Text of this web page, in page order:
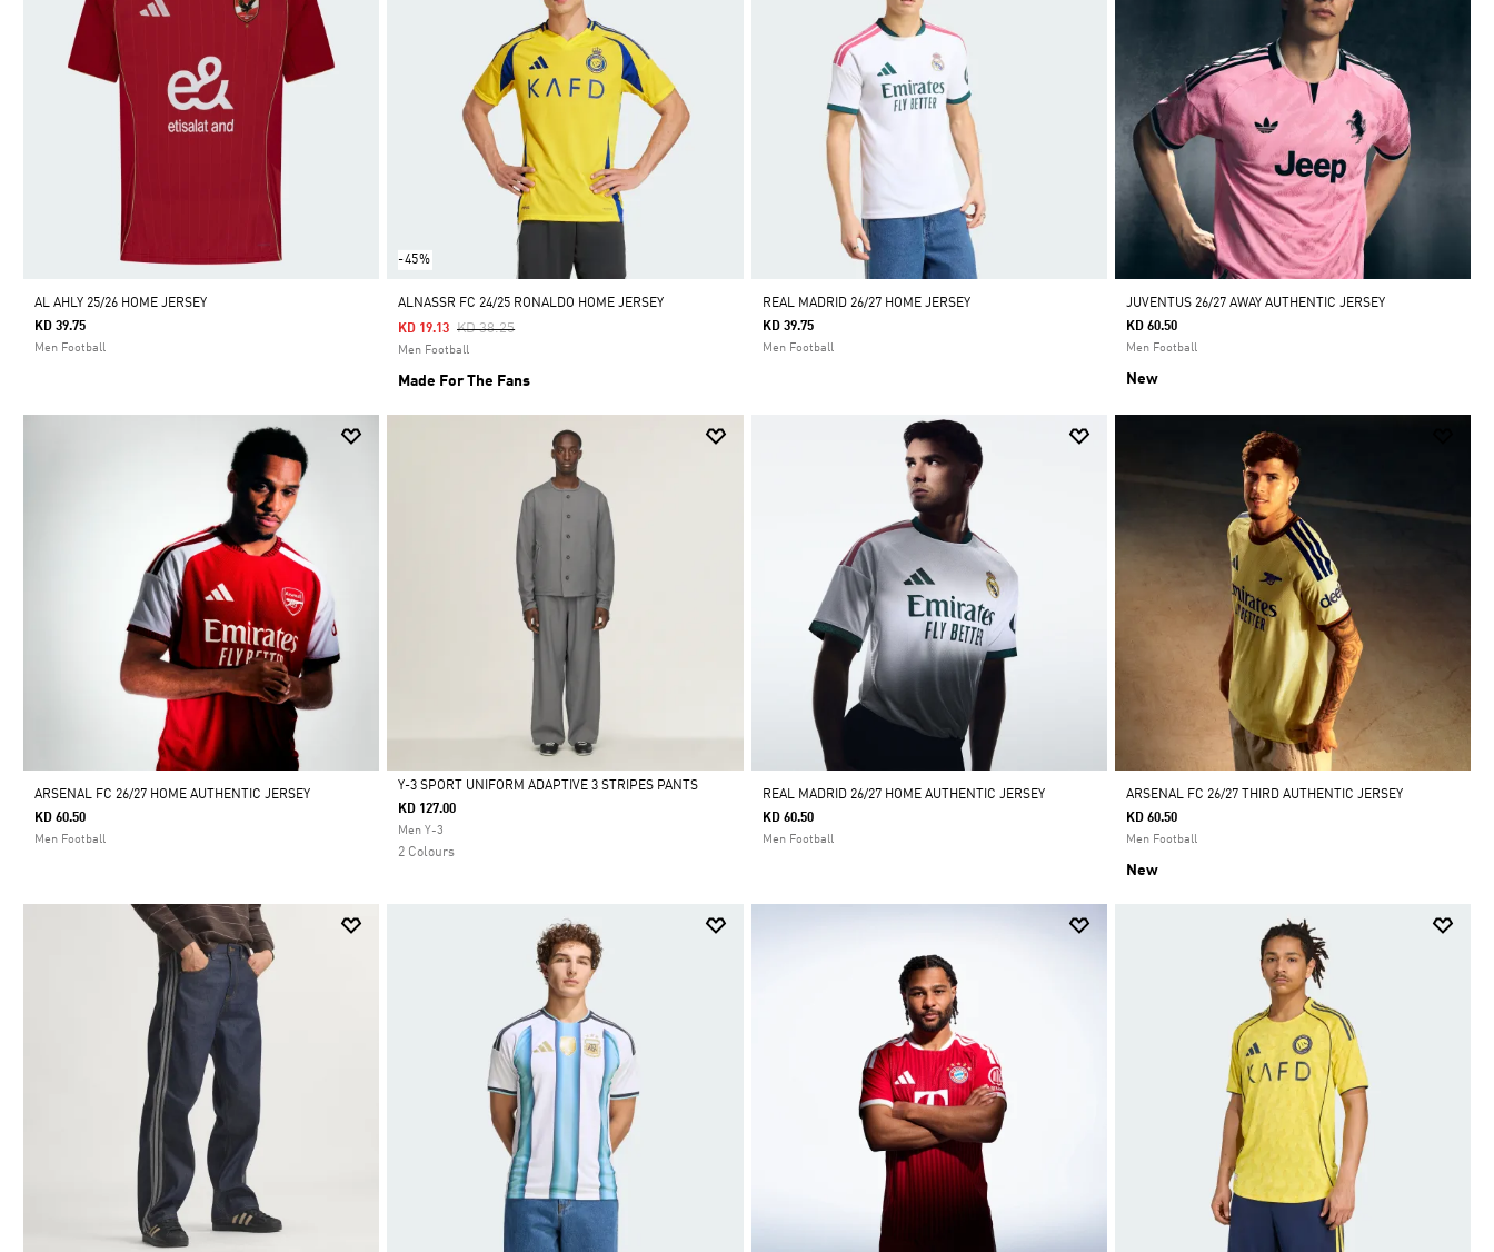
AL AHLY 25/26 HOME JERSEY
KD 39.75
Men Football
-45%
ALNASSR FC 24/25 RONALDO HOME JERSEY
Price Reduced From
KD 38.25To
KD 19.13
Men Football
Made For The Fans
REAL MADRID 26/27 HOME JERSEY
KD 39.75
Men Football
JUVENTUS 26/27 AWAY AUTHENTIC JERSEY
KD 60.50
Men Football
New
ARSENAL FC 26/27 HOME AUTHENTIC JERSEY
KD 60.50
Men Football
Selected
Y-3 SPORT UNIFORM ADAPTIVE 3 STRIPES PANTS
KD 127.00
Men Y-3
2 Colours
REAL MADRID 26/27 HOME AUTHENTIC JERSEY
KD 60.50
Men Football
ARSENAL FC 26/27 THIRD AUTHENTIC JERSEY
KD 60.50
Men Football
New